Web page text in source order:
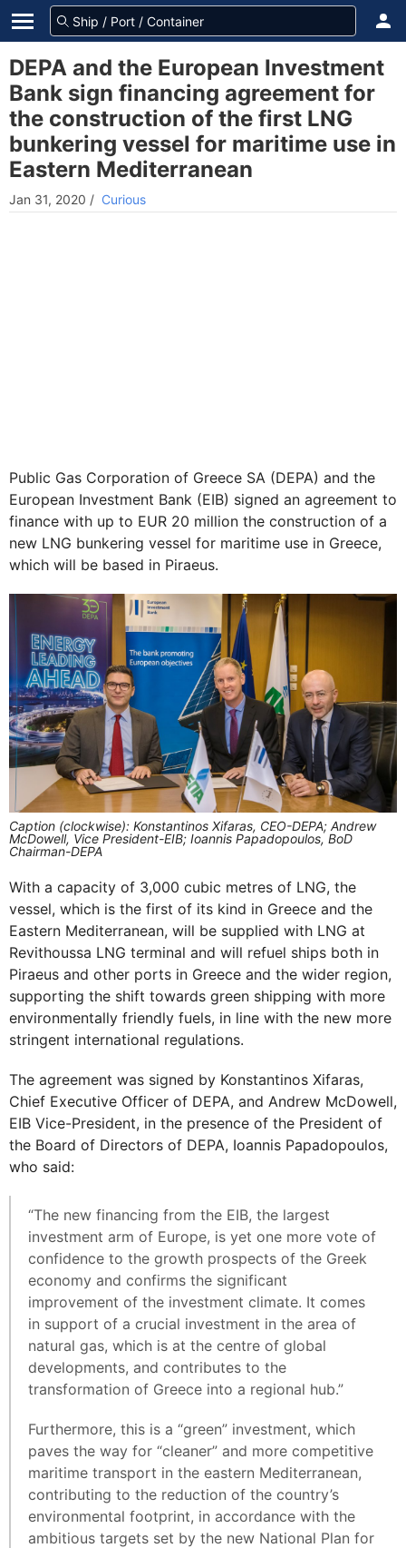
DEPA and the European Investment
Bank sign financing agreement for
the construction of the first LNG
bunkering vessel for maritime use in
Eastern Mediterranean
Jan 31, 2020 / Curious
Public Gas Corporation of Greece SA (DEPA) and the
European Investment Bank (EIB) signed an agreement to
finance with up to EUR 20 million the construction of a
new LNG bunkering vessel for maritime use in Greece,
which will be based in Piraeus.
Caption (clockwise): Konstantinos Xifaras, CEO-DEPA; Andrew
McDowell, Vice President-EIB; Ioannis Papadopoulos, BoD
Chairman-DEPA
With a capacity of 3,000 cubic metres of LNG, the
vessel, which is the first of its kind in Greece and the
Eastern Mediterranean, will be supplied with LNG at
Revithoussa LNG terminal and will refuel ships both in
Piraeus and other ports in Greece and the wider region,
supporting the shift towards green shipping with more
environmentally friendly fuels, in line with the new more
stringent international regulations.
The agreement was signed by Konstantinos Xifaras,
Chief Executive Officer of DEPA, and Andrew McDowell,
EIB Vice-President, in the presence of the President of
the Board of Directors of DEPA, Ioannis Papadopoulos,
who said:
“The new financing from the EIB, the largest
investment arm of Europe, is yet one more vote of
confidence to the growth prospects of the Greek
economy and confirms the significant
improvement of the investment climate. It comes
in support of a crucial investment in the area of
natural gas, which is at the centre of global
developments, and contributes to the
transformation of Greece into a regional hub.”
Furthermore, this is a “green” investment, which
paves the way for “cleaner” and more competitive
maritime transport in the eastern Mediterranean,
contributing to the reduction of the country’s
environmental footprint, in accordance with the
ambitious targets set by the new National Plan for